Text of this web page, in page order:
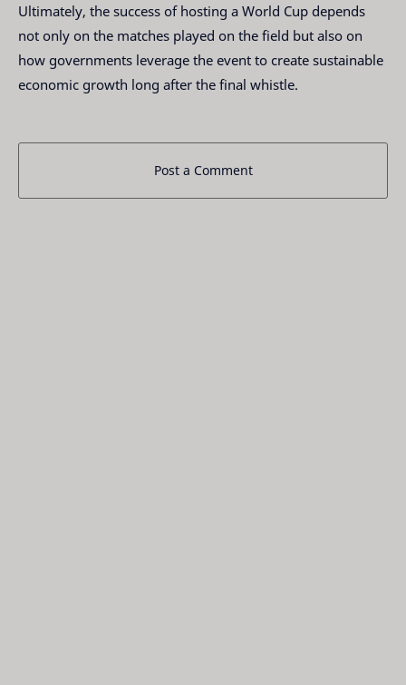
Ultimately, the success of hosting a World Cup depends
not only on the matches played on the field but also on
how governments leverage the event to create sustainable
economic growth long after the final whistle.
Post a Comment